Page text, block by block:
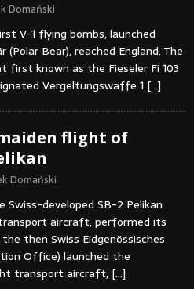
Domański
V-1 flying bombs, launched
Bear), reached England. The
first known as the Fieseler Fi 103
Vergeltungswaffe 1 […]
maiden flight of
Domański
Swiss-developed SB-2 Pelikan
aircraft, performed its
then Swiss Eidgenössisches
Office) launched the
transport aircraft, […]